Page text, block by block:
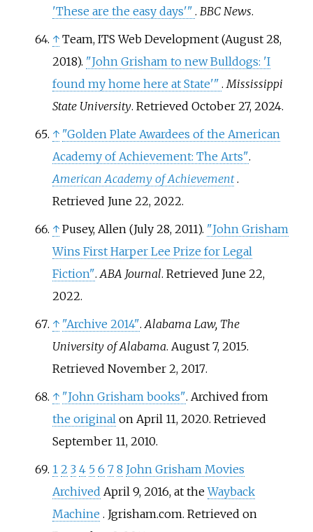
'These are the easy days'" . BBC News.
↑ Team, ITS Web Development (August 28,
2018). "John Grisham to new Bulldogs: 'I
found my home here at State'" .Mississippi
State University. Retrieved October 27,2024.
↑ "Golden Plate Awardees of the American
Academy of Achievement: The Arts".
American Academy of Achievement .
Retrieved June 22,2022.
↑ Pusey, Allen (July 28, 2011). "John Grisham
Wins First Harper Lee Prize for Legal
Fiction".ABA Journal. Retrieved June 22,
2022.
↑ "Archive 2014".Alabama Law, The
University of Alabama. August 7, 2015.
Retrieved November 2,2017.
↑ "John Grisham books". Archived from
the originalon April 11, 2020. Retrieved
September 11,2010.
1 2 3 4 5 6 7 8 John Grisham Movies
Archived April 9, 2016, at theWayback
Machine . Jgrisham.com. Retrieved on